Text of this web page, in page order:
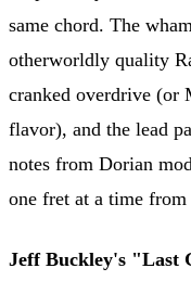
same chord. The
otherworldly quality
cranked overdrive (or
flavor), and the lead
notes from Dorian
one fret at a time
Jeff Buckley's "Last